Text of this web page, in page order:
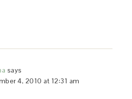
says
4, 2010 at 12:31 am